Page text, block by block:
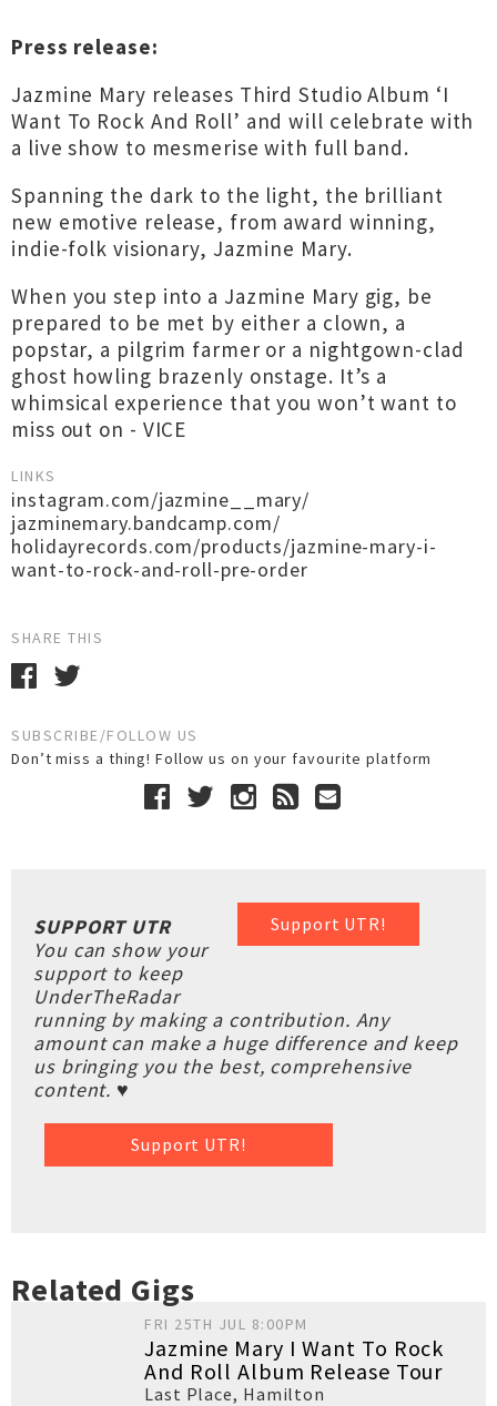
Press release:
Jazmine Mary releases Third Studio Album ‘I
Want To Rock And Roll’ and will celebrate with
a live show to mesmerise with full band.
Spanning the dark to the light, the brilliant
new emotive release, from award winning,
indie-folk visionary, Jazmine Mary.
When you step into a Jazmine Mary gig, be
prepared to be met by either a clown, a
popstar, a pilgrim farmer or a nightgown-clad
ghost howling brazenly onstage. It’s a
whimsical experience that you won’t want to
miss out on - VICE
LINKS
instagram.com/jazmine__mary/
jazminemary.bandcamp.com/
holidayrecords.com/products/jazmine-mary-i-
want-to-rock-and-roll-pre-order
SHARE THIS
SUBSCRIBE/FOLLOW US
Don’t miss a thing! Follow us on your favourite platform
Support UTR!
SUPPORT UTR
You can show your
support to keep
UnderTheRadar
running by making a contribution. Any
amount can make a huge difference and keep
us bringing you the best, comprehensive
content. ♥
Support UTR!
Related Gigs
FRI 25TH JUL 8:00PM
Jazmine Mary I Want To Rock
And Roll Album Release Tour
Last Place, Hamilton